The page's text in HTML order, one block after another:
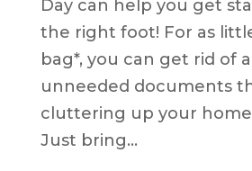
Day can help you get
the right foot! For as
bag*, you can get rid of
unneeded documents
cluttering up your
Just bring...